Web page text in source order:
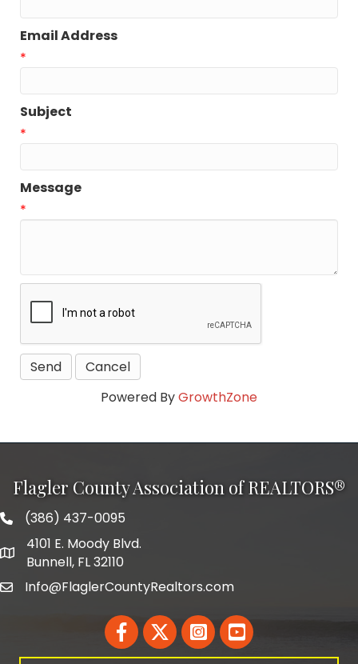
Email Address
*
Subject
*
Message
*
Powered ByGrowthZone
Flagler County Association of REALTORS®
phone number
(386) 437-0095
map and address
4101 E. Moody Blvd.
Bunnell, FL 32110
emailInfo@FlaglerCountyRealtors.com
FacebookTwitterLinkedInYouTube